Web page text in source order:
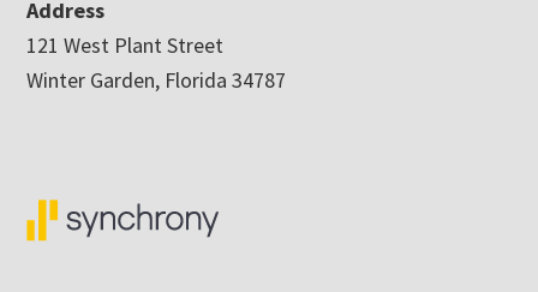
Address
121 West Plant Street
Winter Garden, Florida 34787